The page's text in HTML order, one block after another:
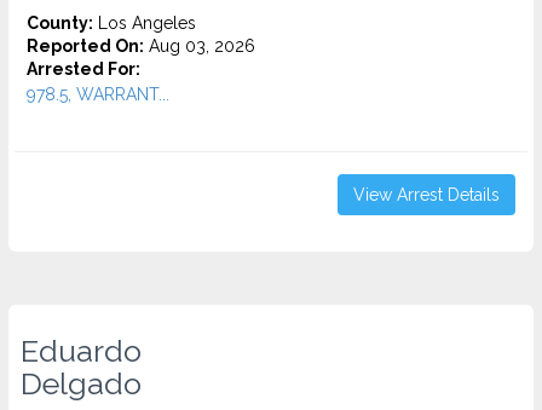
County: Los Angeles
Reported On: Aug 03, 2026
Arrested For:
978.5, WARRANT...
View Arrest Details
Eduardo
Delgado